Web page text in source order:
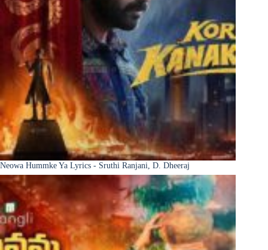
Neowa Hummke Ya Lyrics - Sruthi Ranjani, D. Dheeraj